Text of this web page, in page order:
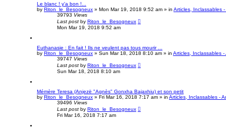
Le blanc ! y'a bon !...
by Riton_le_Besogneux » Mon Mar 19, 2018 9:52 am » in Articles, Inclassables
39793 Views
Last post by Riton_le_Besogneux
Mon Mar 19, 2018 9:52 am
Euthanasie : En fait ! Ils ne veulent pas tous mourir ...
by Riton_le_Besogneux » Sun Mar 18, 2018 8:10 am » in Articles, Inclassables
39747 Views
Last post by Riton_le_Besogneux
Sun Mar 18, 2018 8:10 am
Mémère Teresa (Anjezë "Agnès" Gonxha Bajaxhiu) et son petit
by Riton_le_Besogneux » Fri Mar 16, 2018 7:17 am » in Articles, Inclassables -
39496 Views
Last post by Riton_le_Besogneux
Fri Mar 16, 2018 7:17 am